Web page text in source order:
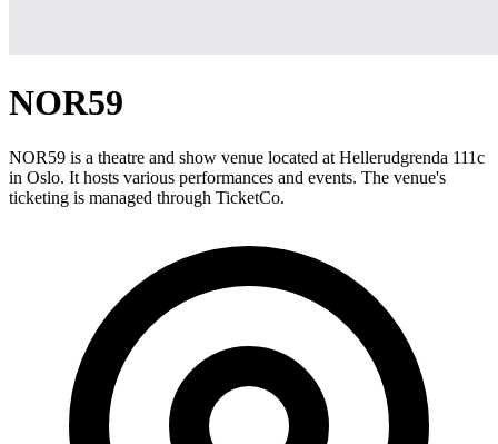
NOR59
NOR59 is a theatre and show venue located at Hellerudgrenda 111c
in Oslo. It hosts various performances and events. The venue's
ticketing is managed through TicketCo.